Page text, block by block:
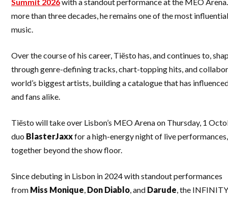
more than three decades, he remains one of the most
music.
Over the course of his career, Tiësto has, and continues to,
through genre-defining tracks, chart-topping hits, and
world’s biggest artists, building a catalogue that has
and fans alike.
Tiësto will take over Lisbon’s MEO Arena on Thursday, 1
duo BlasterJaxxfor a high-energy night of live
together beyond the show floor.
Since debuting in Lisbon in 2024 with standout performances
from Miss Monique, Don Diablo, and Darude, the